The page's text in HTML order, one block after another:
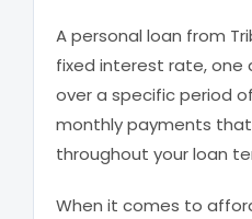
A personal loan from
fixed interest rate, one
over a specific period
monthly payments
throughout your loan
When it comes to